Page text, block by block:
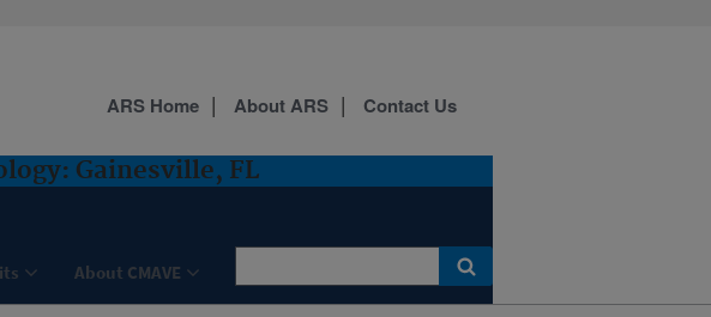
Gainesville, FL
About CMAVE
ARS Home About ARS Contact Us
Aerial map of the Center for
Medical, Agricultural and
(CMAVE)